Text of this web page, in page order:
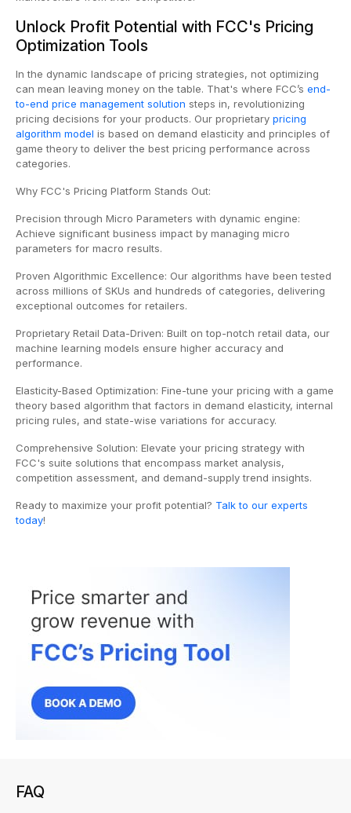
Unlock Profit Potential with FCC's Pricing
Optimization Tools
In the dynamic landscape of pricing strategies, not optimizing
can mean leaving money on the table. That's where FCC’s end-
to-end price management solution steps in, revolutionizing
pricing decisions for your products. Our proprietary pricing
algorithm model is based on demand elasticity and principles of
game theory to deliver the best pricing performance across
categories.
Why FCC's Pricing Platform Stands Out:
Precision through Micro Parameters with dynamic engine:
Achieve significant business impact by managing micro
parameters for macro results.
Proven Algorithmic Excellence: Our algorithms have been tested
across millions of SKUs and hundreds of categories, delivering
exceptional outcomes for retailers.
Proprietary Retail Data-Driven: Built on top-notch retail data, our
machine learning models ensure higher accuracy and
performance.
Elasticity-Based Optimization: Fine-tune your pricing with a game
theory based algorithm that factors in demand elasticity, internal
pricing rules, and state-wise variations for accuracy.
Comprehensive Solution: Elevate your pricing strategy with
FCC's suite solutions that encompass market analysis,
competition assessment, and demand-supply trend insights.
Ready to maximize your profit potential? Talk to our experts
today!
FAQ